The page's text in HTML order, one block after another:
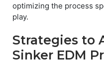
optimizing the process
play.
Strategies to
Sinker EDM